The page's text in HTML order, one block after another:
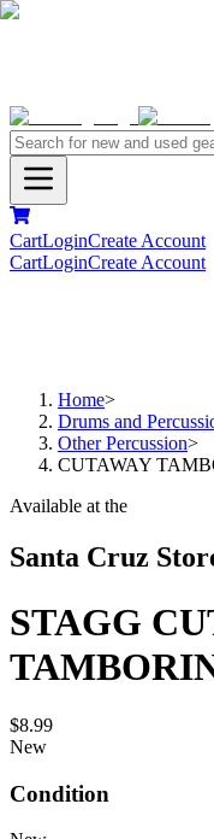
CartLoginCreate Account
CartLoginCreate Account
Home>
Drums and
Other Percussion>
CUTAWAY
Available at the
Santa Cruz
STAGG
$8.99
New
Condition